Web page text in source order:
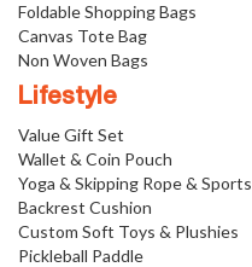
Foldable Shopping Bags
Canvas Tote Bag
Non Woven Bags
Lifestyle
Value Gift Set
Wallet & Coin Pouch
Yoga & Skipping Rope &
Backrest Cushion
Custom Soft Toys & Plushies
Pickleball Paddle